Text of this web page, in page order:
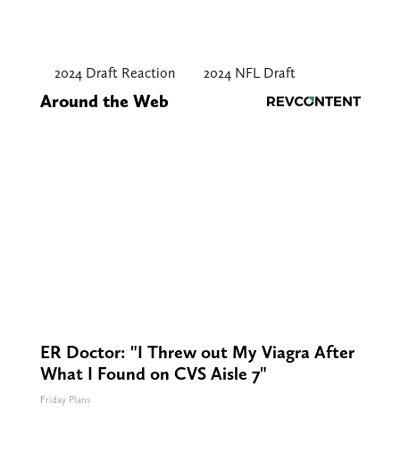
2024 Draft Reaction 2024 NFL Draft
Around the Web
ER Doctor: "I Threw out My Viagra After
What I Found on CVS Aisle 7"
Friday Plans